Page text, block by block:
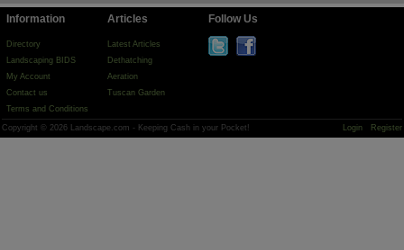
Information
Directory
Landscaping BIDS
My Account
Contact us
Terms and Conditions
Articles
Latest Articles
Dethatching
Aeration
Tuscan Garden
Follow Us
Copyright © 2026 Landscape.com - Keeping Cash in your Pocket! Login Register